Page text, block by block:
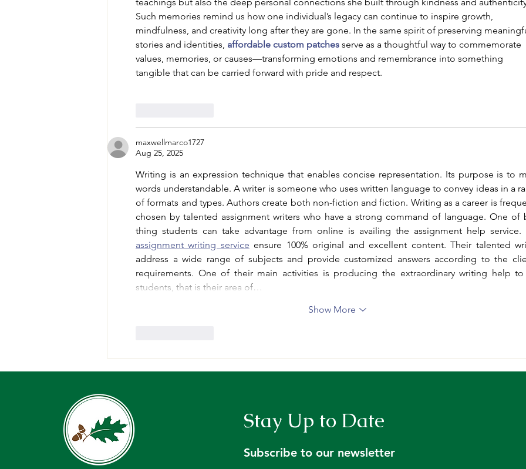
teachings but also the deep personal connections she built through kindness and
Such memories remind us how one individual’s legacy can continue to inspire growth,
mindfulness, and creativity long after they are gone. In the same spirit of preserving
stories and identities, affordable custom patches serve as a thoughtful way to commemorate
values, memories, or causes—transforming emotions and remembrance into something
tangible that can be carried forward with pride and respect.
maxwellmarco1727
Aug 25, 2025
Writing is an expression technique that enables concise representation. Its purpose is to
words understandable. A writer is someone who uses written language to convey ideas in a
of formats and types. Authors create both non-fiction and fiction. Writing as a career is
chosen by talented assignment writers who have a strong command of language. One of
assignment writing service ensure 100% original and excellent content. Their talented
address a wide range of subjects and provide customized answers according to the
requirements. One of their main activities is producing the extraordinary writing help
students, that is their area of…
Show More
Stay Up to Date
Subscribe to our newsletter